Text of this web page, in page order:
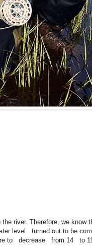
river. Therefore, we know
level turned out to be
to decrease from 14 to